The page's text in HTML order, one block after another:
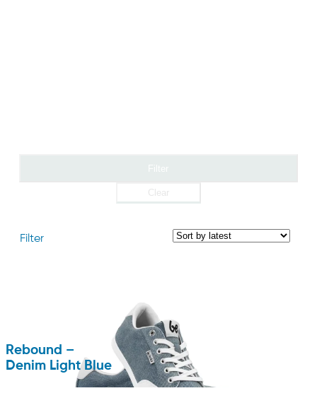
Filter
Clear
Filter
Rebound –
Denim Light Blue